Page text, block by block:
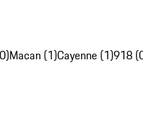
Macan (1)Cayenne (1)918